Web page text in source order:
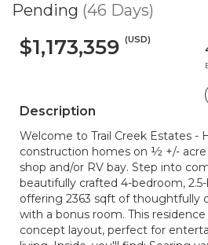
Pending (46 Days)
$1,173,359 (USD)
Description
Welcome to Trail Creek Estates -
construction homes on ½ +/-
shop and/or RV bay. Step into
beautifully crafted 4-bedroom,
offering 2363 sqft of thoughtfully
with a bonus room. This
concept layout, perfect for